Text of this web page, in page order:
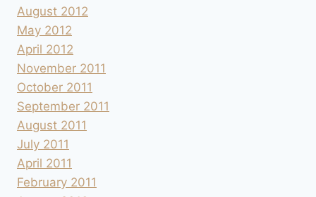
August 2012
May 2012
April 2012
November 2011
October 2011
September 2011
August 2011
July 2011
April 2011
February 2011